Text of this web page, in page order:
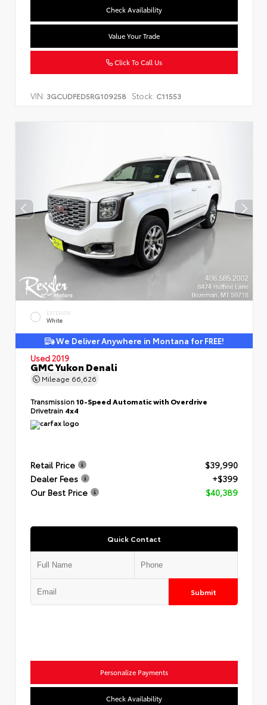
Check Availability
Value Your Trade
Click To Call Us
VIN: 3GCUDFED5RG109258 Stock: C11553
EXTERIOR
White
We Deliver Anywhere in Montana for FREE!
Used 2019
GMC Yukon Denali
Mileage 66,626
Transmission10-Speed Automatic with Overdrive
Drivetrain 4x4
Retail Price
$39,990
Dealer Fees
+$399
Our Best Price
$40,389
Quick Contact
Submit
Personalize Payments
Check Availability